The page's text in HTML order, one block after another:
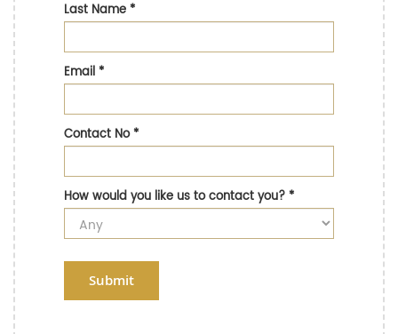
Last Name*
Email*
Contact No*
How would you like us to contact you?*
Submit